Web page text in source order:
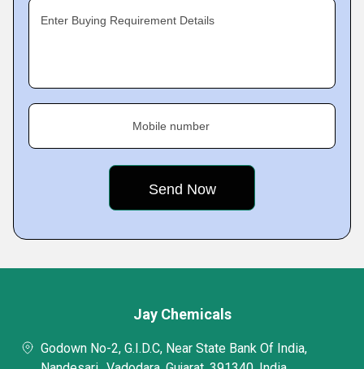
Enter Buying Requirement Details
Mobile number
Jay Chemicals
Godown No-2, G.I.D.C, Near State Bank Of India,